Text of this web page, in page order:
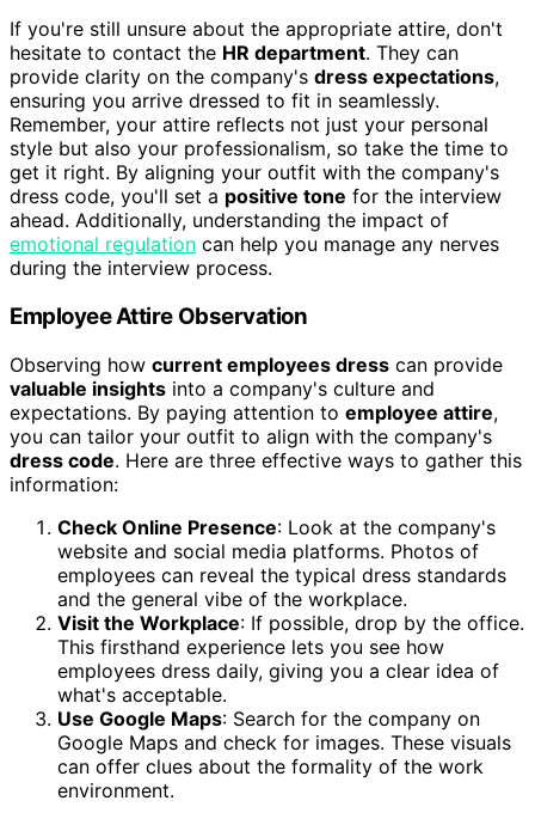
If you're still unsure about the appropriate attire, don't
hesitate to contact the HR department. They can
provide clarity on the company's dress expectations,
ensuring you arrive dressed to fit in seamlessly.
Remember, your attire reflects not just your personal
style but also your professionalism, so take the time to
get it right. By aligning your outfit with the company's
dress code, you'll set a positive tone for the interview
ahead. Additionally, understanding the impact of
emotional regulation can help you manage any nerves
during the interview process.
Employee Attire Observation
Observing how current employees dress can provide
valuable insights into a company's culture and
expectations. By paying attention to employee attire,
you can tailor your outfit to align with the company's
dress code. Here are three effective ways to gather this
information:
Check Online Presence: Look at the company's
website and social media platforms. Photos of
employees can reveal the typical dress standards
and the general vibe of the workplace.
Visit the Workplace: If possible, drop by the office.
This firsthand experience lets you see how
employees dress daily, giving you a clear idea of
what's acceptable.
Use Google Maps: Search for the company on
Google Maps and check for images. These visuals
can offer clues about the formality of the work
environment.